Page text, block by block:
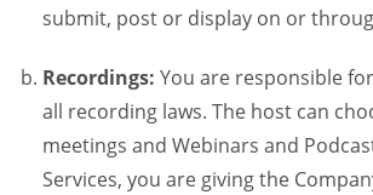
submit, post or display on or
Recordings: You are responsible
all recording laws. The host can
meetings and Webinars and
Services, you are giving the